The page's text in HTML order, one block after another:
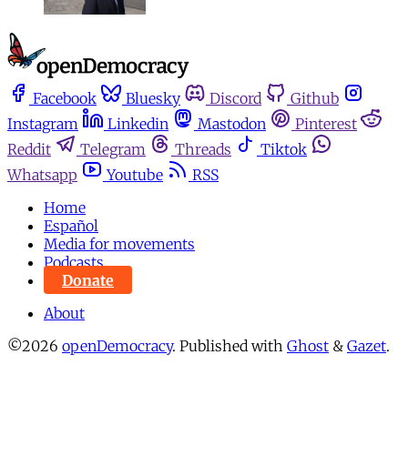
Facebook Bluesky Discord
Github
Instagram
Linkedin Mastodon
Pinterest
Reddit
Telegram Threads
Tiktok
Whatsapp
Youtube
RSS
Home
Español
Media for movements
Podcasts
Donate
About
©2026 openDemocracy. Published with Ghost & Gazet.